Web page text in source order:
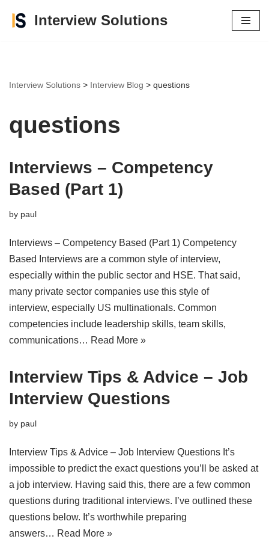
Interview Solutions
Interview Solutions > Interview Blog > questions
questions
Interviews – Competency
Based (Part 1)
by paul
Interviews – Competency Based (Part 1) Competency
Based Interviews are a common style of interview,
especially within the public sector and HSE. That said,
many private sector companies use this style of
interview, especially US multinationals. Common
competencies include leadership skills, team skills,
communications… Read More »
Interview Tips & Advice – Job
Interview Questions
by paul
Interview Tips & Advice – Job Interview Questions It’s
impossible to predict the exact questions you’ll be asked at
a job interview. Having said this, there are a few common
questions during traditional interviews. I’ve outlined these
questions below. It’s worthwhile preparing
answers… Read More »